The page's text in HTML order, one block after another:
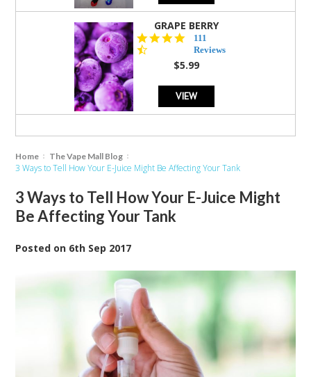
GRAPE BERRY
4.5
star
rating
111
Reviews
$5.99
VIEW
Home The Vape Mall Blog
3 Ways to Tell How Your E-Juice Might Be Affecting Your Tank
3 Ways to Tell How Your E-Juice Might
Be Affecting Your Tank
Posted on 6th Sep 2017